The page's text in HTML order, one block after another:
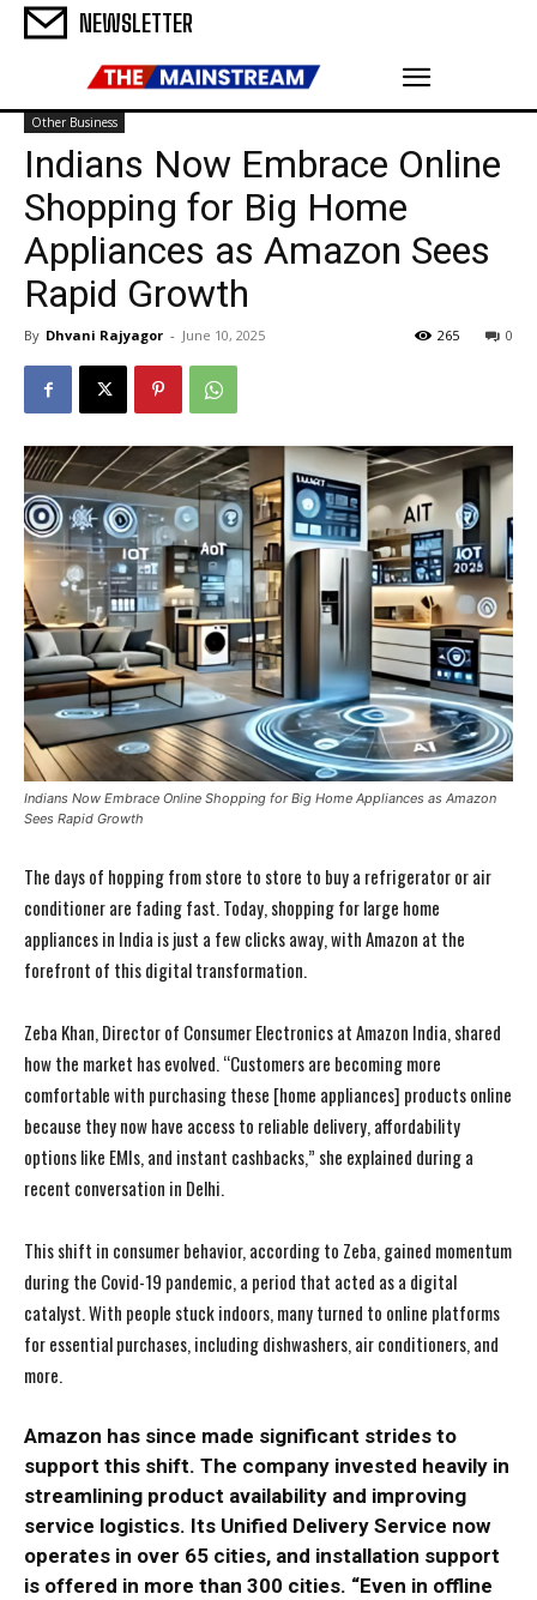
NEWSLETTER
Other Business
Indians Now Embrace Online
Shopping for Big Home
Appliances as Amazon Sees
Rapid Growth
By Dhvani Rajyagor - June 10, 2025 0
265
Indians Now Embrace Online Shopping for Big Home Appliances as Amazon
Sees Rapid Growth
The days of hopping from store to store to buy a refrigerator or air
conditioner are fading fast. Today, shopping for large home
appliances in India is just a few clicks away, with Amazon at the
forefront of this digital transformation.
Zeba Khan, Director of Consumer Electronics at Amazon India, shared
how the market has evolved. “Customers are becoming more
comfortable with purchasing these [home appliances] products online
because they now have access to reliable delivery, affordability
options like EMIs, and instant cashbacks,” she explained during a
recent conversation in Delhi.
This shift in consumer behavior, according to Zeba, gained momentum
during the Covid-19 pandemic, a period that acted as a digital
catalyst. With people stuck indoors, many turned to online platforms
for essential purchases, including dishwashers, air conditioners, and
more.
Amazon has since made significant strides to
support this shift. The company invested heavily in
streamlining product availability and improving
service logistics. Its Unified Delivery Service now
operates in over 65 cities, and installation support
is offered in more than 300 cities. “Even in offline